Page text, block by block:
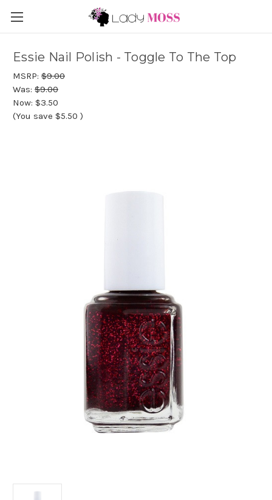
Essie Nail Polish - Toggle To The Top
MSRP: $9.00
Was: $9.00
Now: $3.50
(You save $5.50 )